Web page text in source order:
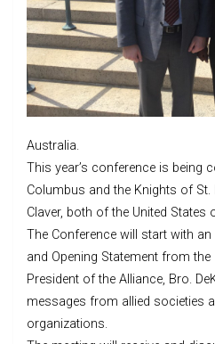
Australia.
This year’s conference is being
Columbus and the Knights of St.
Claver, both of the United States
The Conference will start with
and Opening Statement from the
President of the Alliance, Bro.
messages from allied societies
organizations.